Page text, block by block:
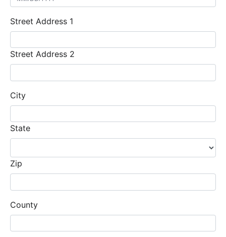
Street Address 1
Street Address 2
City
State
Zip
County